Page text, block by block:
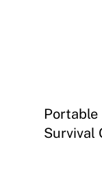
Portable
Survival